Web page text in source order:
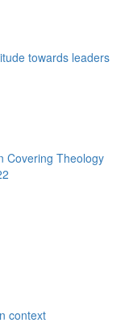
towards leaders
Covering Theology
context